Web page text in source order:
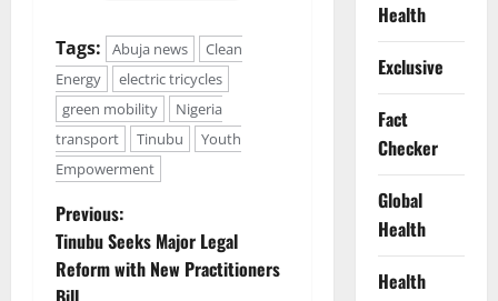
Tags: Abuja news
Clean
Energy
electric tricycles
green mobility
Nigeria
transport
Tinubu
Youth
Empowerment
P
o
Previous:
Tinubu Seeks Major Legal
Reform with New Practitioners
Health
Exclusive
Fact
Checker
Global
Health
Health